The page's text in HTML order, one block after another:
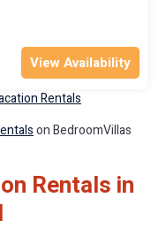
View Availability
Rentals
on BedroomVillas
Rentals in